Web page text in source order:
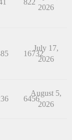
822
2026
16732
July 17,
2026
6456
August 5,
2026